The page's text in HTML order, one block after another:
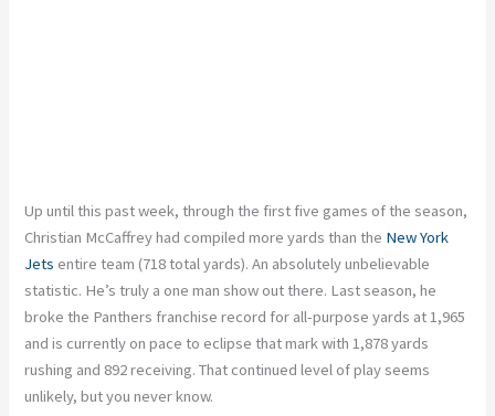
Up until this past week, through the first five games of the season,
Christian McCaffrey had compiled more yards than the New York
Jets entire team (718 total yards). An absolutely unbelievable
statistic. He’s truly a one man show out there. Last season, he
broke the Panthers franchise record for all-purpose yards at 1,965
and is currently on pace to eclipse that mark with 1,878 yards
rushing and 892 receiving. That continued level of play seems
unlikely, but you never know.